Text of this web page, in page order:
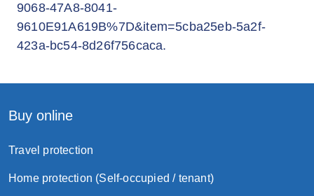
Buy online
Travel protection
Home protection (Self-occupied / tenant)